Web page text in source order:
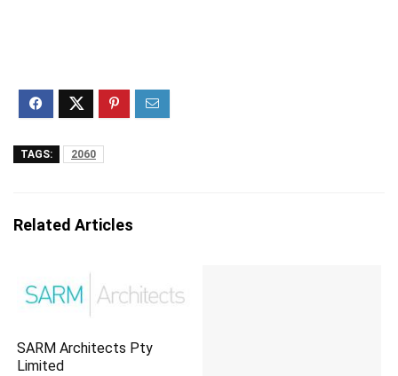
TAGS: 2060
Related Articles
SARM Architects Pty
Limited